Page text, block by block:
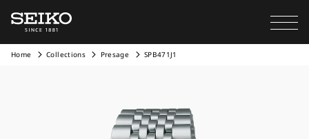
Home Collections Presage SPB471J1